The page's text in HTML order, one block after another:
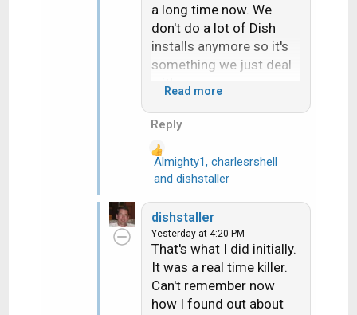
a long time now. We
don't do a lot of Dish
installs anymore so it's
something we just deal
with.
Hope things are going
overheating out there.
Read more
Reply
a
c
t
o
n
s
Almighty1, charlesrshell
and dishstaller
dishstaller
Yesterday at 4:20 PM
That's what I did initially.
It was a real time killer.
Can't remember now
how I found out about